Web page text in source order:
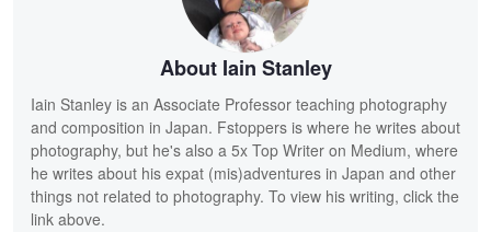
About Iain Stanley
Iain Stanley is an Associate Professor teaching photography
and composition in Japan. Fstoppers is where he writes about
photography, but he's also a 5x Top Writer on Medium, where
he writes about his expat (mis)adventures in Japan and other
things not related to photography. To view his writing, click the
link above.